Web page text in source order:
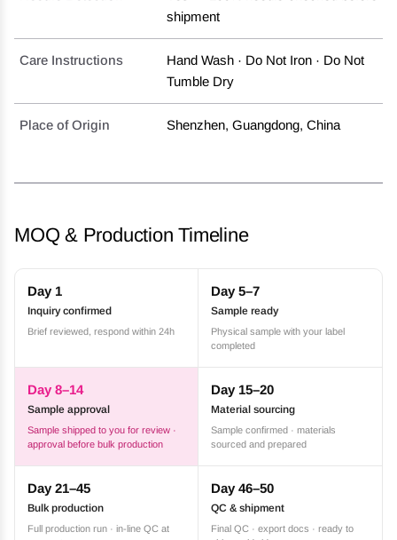
shipment
Care Instructions
Hand Wash · Do Not Iron · Do Not
Tumble Dry
Place of Origin Shenzhen, Guangdong, China
MOQ & Production Timeline
Day 1
Inquiry confirmed
Brief reviewed, respond within 24h
Day 5–7
Sample ready
Physical sample with your label
completed
Day 8–14
Sample approval
Sample shipped to you for review ·
approval before bulk production
Day 15–20
Material sourcing
Sample confirmed · materials
sourced and prepared
Day 21–45
Bulk production
Full production run · in-line QC at
Day 46–50
QC & shipment
Final QC · export docs · ready to